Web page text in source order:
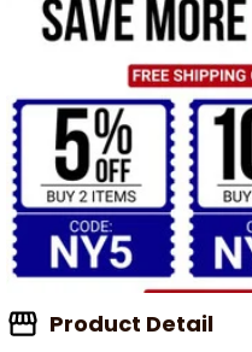
Product Detail